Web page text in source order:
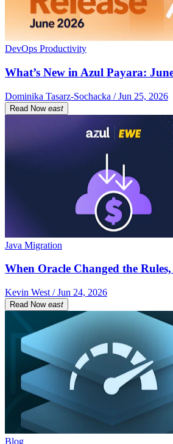
DevOps Productivity
What’s New in Azul Payara:
Dominika Tasarz-Sochacka / Jun 25, 2026
Read Now east
Java Migration
When Oracle Changed the
Kevin West / Jun 24, 2026
Read Now east
Blog